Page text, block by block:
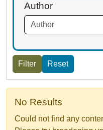
Author
No Results
Could not find any